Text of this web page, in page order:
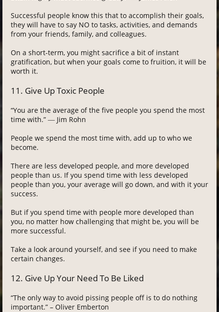
Successful people know this that to accomplish their goals,
they will have to say NO to tasks, activities, and demands
from your friends, family, and colleagues.
On a short-term, you might sacrifice a bit of instant
gratification, but when your goals come to fruition, it will be
worth it.
11. Give Up Toxic People
“You are the average of the five people you spend the most
time with.” ― Jim Rohn
People we spend the most time with, add up to who we
become.
There are less developed people, and more developed
people than us. If you spend time with less developed
people than you, your average will go down, and with it your
success.
But if you spend time with people more developed than
you, no matter how challenging that might be, you will be
more successful.
Take a look around yourself, and see if you need to make
certain changes.
12. Give Up Your Need To Be Liked
“The only way to avoid pissing people off is to do nothing
important.” – Oliver Emberton